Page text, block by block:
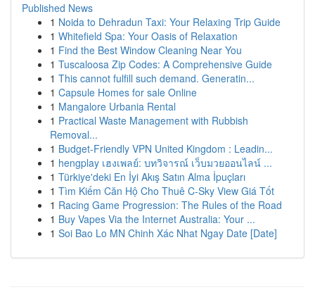
Published News
1 Noida to Dehradun Taxi: Your Relaxing Trip Guide
1 Whitefield Spa: Your Oasis of Relaxation
1 Find the Best Window Cleaning Near You
1 Tuscaloosa Zip Codes: A Comprehensive Guide
1 This cannot fulfill such demand. Generatin...
1 Capsule Homes for sale Online
1 Mangalore Urbania Rental
1 Practical Waste Management with Rubbish
Removal...
1 Budget-Friendly VPN United Kingdom : Leadin...
1 hengplay เฮงเพลย์: บทวิจารณ์ เว็บมวยออนไลน์ ...
1 Türkiye'deki En İyi Akış Satın Alma İpuçları
1 Tìm Kiếm Căn Hộ Cho Thuê C-Sky View Giá Tốt
1 Racing Game Progression: The Rules of the Road
1 Buy Vapes Via the Internet Australia: Your ...
1 Soi Bao Lo MN Chinh Xác Nhat Ngay Date [Date]